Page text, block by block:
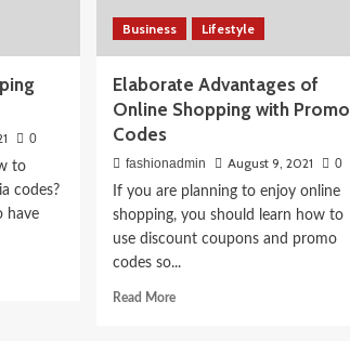
0
to
codes?
have
Business Lifestyle
Elaborate Advantages of
Online Shopping with Promo
Codes
fashionadmin August 9, 2021
0
If you are planning to enjoy online
shopping, you should learn how to
use discount coupons and promo
codes so...
Read MoreRead